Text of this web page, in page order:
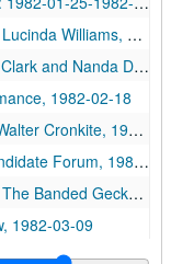
Williams, 1982-01-26
Nanda Duhe, 1982-02-11
1982-02-18
Cronkite, 1982-02-20
Forum, 1982-02-22
(2 reels), 1982-02-23
1982-03-09
Smith, 1982-03-09